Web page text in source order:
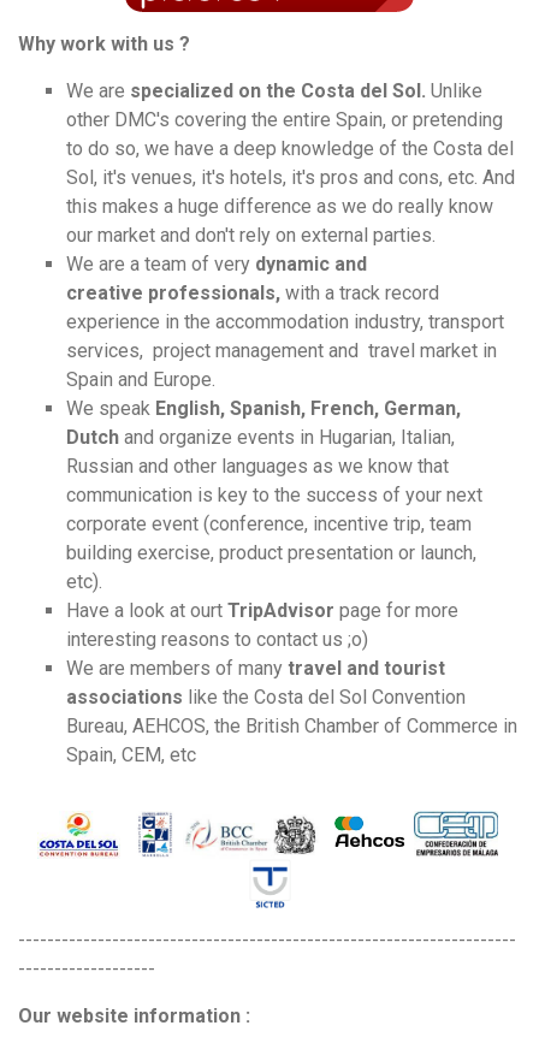
Why work with us ?
We are specialized on the Costa del Sol. Unlike
other DMC's covering the entire Spain, or pretending
to do so, we have a deep knowledge of the Costa del
Sol, it's venues, it's hotels, it's pros and cons, etc. And
this makes a huge difference as we do really know
our market and don't rely on external parties.
We are a team of very dynamic and
creative professionals, with a track record
experience in the accommodation industry, transport
services, project management and travel market in
Spain and Europe.
We speak English, Spanish, French, German,
Dutch and organize events in Hugarian, Italian,
Russian and other languages as we know that
communication is key to the success of your next
corporate event (conference, incentive trip, team
building exercise, product presentation or launch,
etc).
Have a look at ourt TripAdvisor page for more
interesting reasons to contact us ;o)
We are members of many travel and tourist
associations like the Costa del Sol Convention
Bureau, AEHCOS, the British Chamber of Commerce in
Spain, CEM, etc
---------------------------------------------------------------------
-------------------
Our website information :